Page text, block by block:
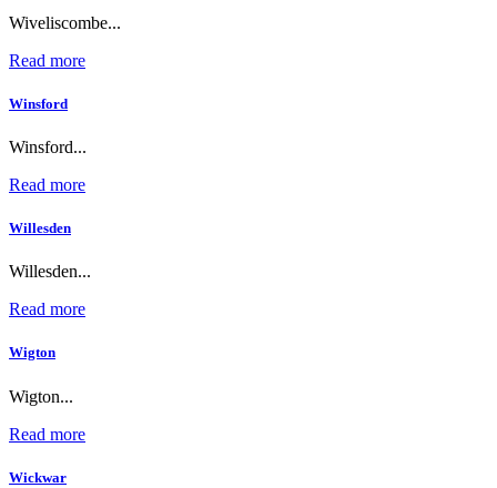
Wiveliscombe...
Read more
Winsford
Winsford...
Read more
Willesden
Willesden...
Read more
Wigton
Wigton...
Read more
Wickwar